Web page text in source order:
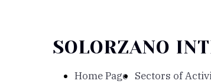
SOLORZANO
Home Page Sectors of